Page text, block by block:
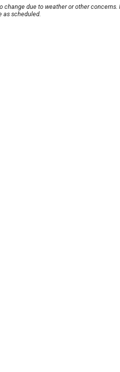
change due to weather or other
as scheduled.